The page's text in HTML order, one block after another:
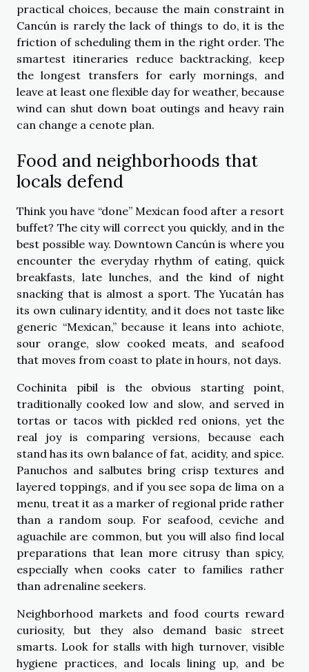
practical choices, because the main constraint in
Cancún is rarely the lack of things to do, it is the
friction of scheduling them in the right order. The
smartest itineraries reduce backtracking, keep
the longest transfers for early mornings, and
leave at least one flexible day for weather, because
wind can shut down boat outings and heavy rain
can change a cenote plan.
Food and neighborhoods that
locals defend
Think you have “done” Mexican food after a resort
buffet? The city will correct you quickly, and in the
best possible way. Downtown Cancún is where you
encounter the everyday rhythm of eating, quick
breakfasts, late lunches, and the kind of night
snacking that is almost a sport. The Yucatán has
its own culinary identity, and it does not taste like
generic “Mexican,” because it leans into achiote,
sour orange, slow cooked meats, and seafood
that moves from coast to plate in hours, not days.
Cochinita pibil is the obvious starting point,
traditionally cooked low and slow, and served in
tortas or tacos with pickled red onions, yet the
real joy is comparing versions, because each
stand has its own balance of fat, acidity, and spice.
Panuchos and salbutes bring crisp textures and
layered toppings, and if you see sopa de lima on a
menu, treat it as a marker of regional pride rather
than a random soup. For seafood, ceviche and
aguachile are common, but you will also find local
preparations that lean more citrusy than spicy,
especially when cooks cater to families rather
than adrenaline seekers.
Neighborhood markets and food courts reward
curiosity, but they also demand basic street
smarts. Look for stalls with high turnover, visible
hygiene practices, and locals lining up, and be